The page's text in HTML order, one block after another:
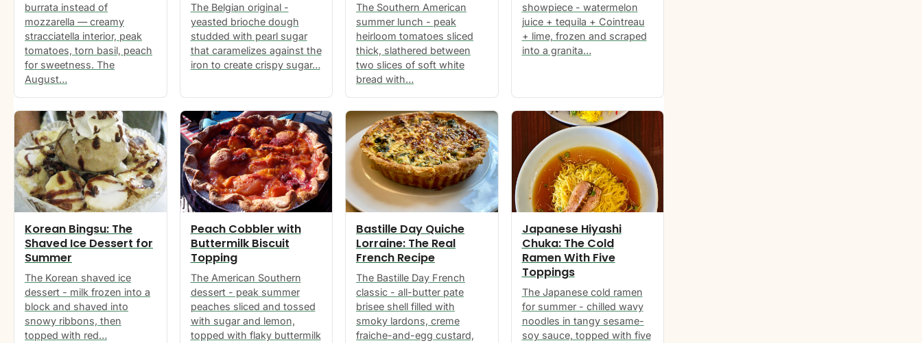
burrata instead of
mozzarella — creamy
stracciatella interior, peak
tomatoes, torn basil, peach
for sweetness. The
August…
The Belgian original -
yeasted brioche dough
studded with pearl sugar
that caramelizes against the
iron to create crispy sugar…
The Southern American
summer lunch - peak
heirloom tomatoes sliced
thick, slathered between
two slices of soft white
bread with…
showpiece - watermelon
juice + tequila + Cointreau
+ lime, frozen and scraped
into a granita…
Korean Bingsu: The
Shaved Ice Dessert for
Summer
The Korean shaved ice
dessert - milk frozen into a
block and shaved into
snowy ribbons, then
topped with red…
Peach Cobbler with
Buttermilk Biscuit
Topping
The American Southern
dessert - peak summer
peaches sliced and tossed
with sugar and lemon,
topped with flaky buttermilk
Bastille Day Quiche
Lorraine: The Real
French Recipe
The Bastille Day French
classic - all-butter pate
brisee shell filled with
smoky lardons, creme
fraiche-and-egg custard,
Japanese Hiyashi
Chuka: The Cold
Ramen With Five
Toppings
The Japanese cold ramen
for summer - chilled wavy
noodles in tangy sesame-
soy sauce, topped with five